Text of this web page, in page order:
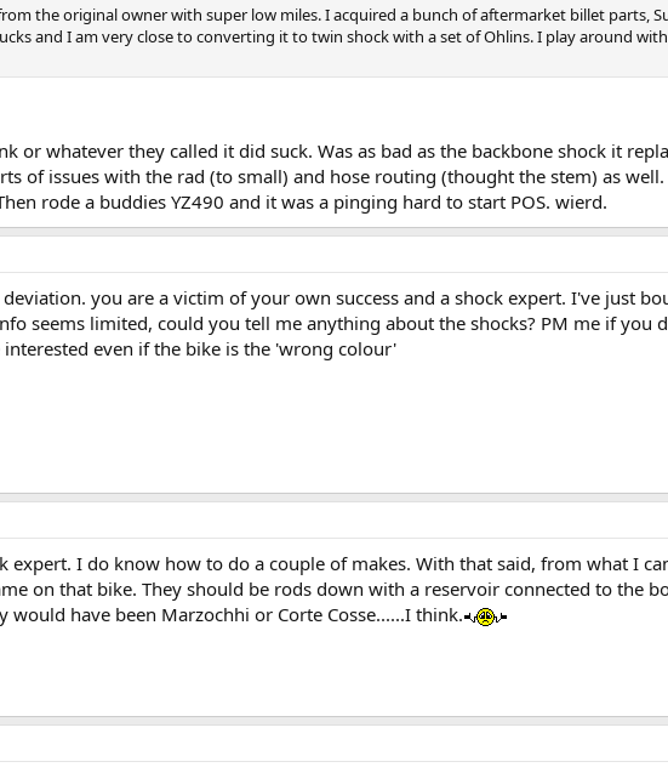
the original owner with super low miles. I acquired a bunch of aftermarket billet parts,
and I am very close to converting it to twin shock with a set of Ohlins. I play around
or whatever they called it did suck. Was as bad as the backbone shock it
of issues with the rad (to small) and hose routing (thought the stem) as
rode a buddies YZ490 and it was a pinging hard to start POS. wierd.
you are a victim of your own success and a shock expert. I've just
seems limited, could you tell me anything about the shocks? PM me if you
even if the bike is the 'wrong colour'
expert. I do know how to do a couple of makes. With that said, from what I
on that bike. They should be rods down with a reservoir connected to the
have been Marzochhi or Corte Cosse......I think.